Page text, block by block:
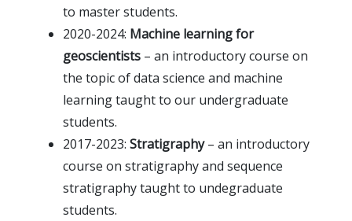
to master students.
2020-2024: Machine learning for
geoscientists – an introductory course on
the topic of data science and machine
learning taught to our undergraduate
students.
2017-2023: Stratigraphy– an introductory
course on stratigraphy and sequence
stratigraphy taught to undegraduate
students.